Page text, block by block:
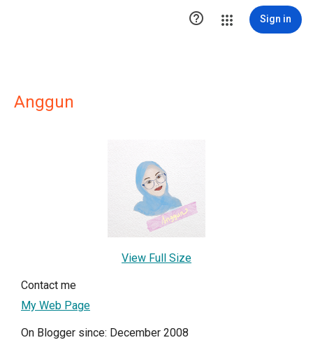
 Sign in
Anggun
View Full Size
Contact me
My Web Page
On Blogger since: December 2008